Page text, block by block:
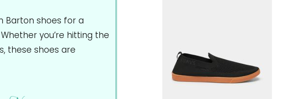
Barton shoes for a
you’re hitting the
these shoes are